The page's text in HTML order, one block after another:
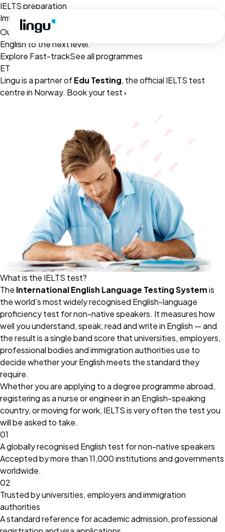
Skip to main content
IELTS preparation
Improve your
IELTS score
Our lessons are ready to access, to help you take your
English to the next level.
Explore Fast-trackSee all programmes
ET
Lingu is a partner ofEdu Testing, the official IELTS test
centre in Norway. Book your test ›
What is the IELTS test?
The International English Language Testing Systemis
the world’s most widely recognised English-language
proficiency test for non-native speakers. It measures how
well you understand, speak, read and write in English — and
the result is a single band score that universities, employers,
professional bodies and immigration authorities use to
decide whether your English meets the standard they
require.
Whether you are applying to a degree programme abroad,
registering as a nurse or engineer in an English-speaking
country, or moving for work, IELTS is very often the test you
will be asked to take.
01
A globally recognised English test for non-native speakers
Accepted by more than 11,000 institutions and governments
worldwide.
02
Trusted by universities, employers and immigration
authorities
A standard reference for academic admission, professional